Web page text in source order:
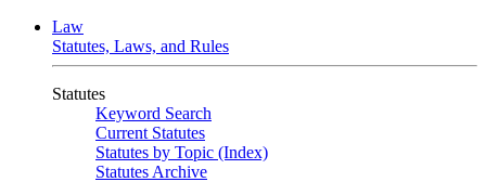
Law
Statutes, Laws, and Rules
Statutes
Keyword Search
Current Statutes
Statutes by Topic (Index)
Statutes Archive